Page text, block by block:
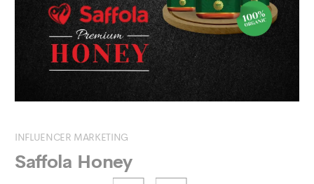
INFLUENCER MARKETING
Saffola Honey